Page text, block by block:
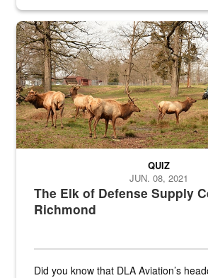
the...
Maintenance supervisor drives wildlife
The Elk of Defense Supply
Richmond
QUIZ
JUN. 08, 2021
Did you know that DLA Aviation’s